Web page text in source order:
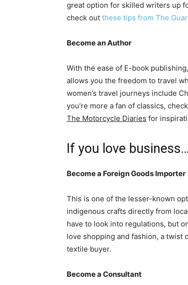
great option for skilled writers up
check out these tips from The
Become an Author
With the ease of E-book
allows you the freedom to travel
women’s travel journeys include
you’re more a fan of classics,
The Motorcycle Diaries for
If you love business…
Become a Foreign Goods Importer
This is one of the lesser-known
indigenous crafts directly from
have to look into regulations, but
love shopping and fashion, a twist
textile buyer.
Become a Consultant